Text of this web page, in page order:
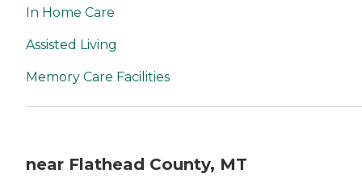
In Home Care
Assisted Living
Memory Care Facilities
near Flathead County, MT